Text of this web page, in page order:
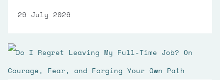
29 July 2026